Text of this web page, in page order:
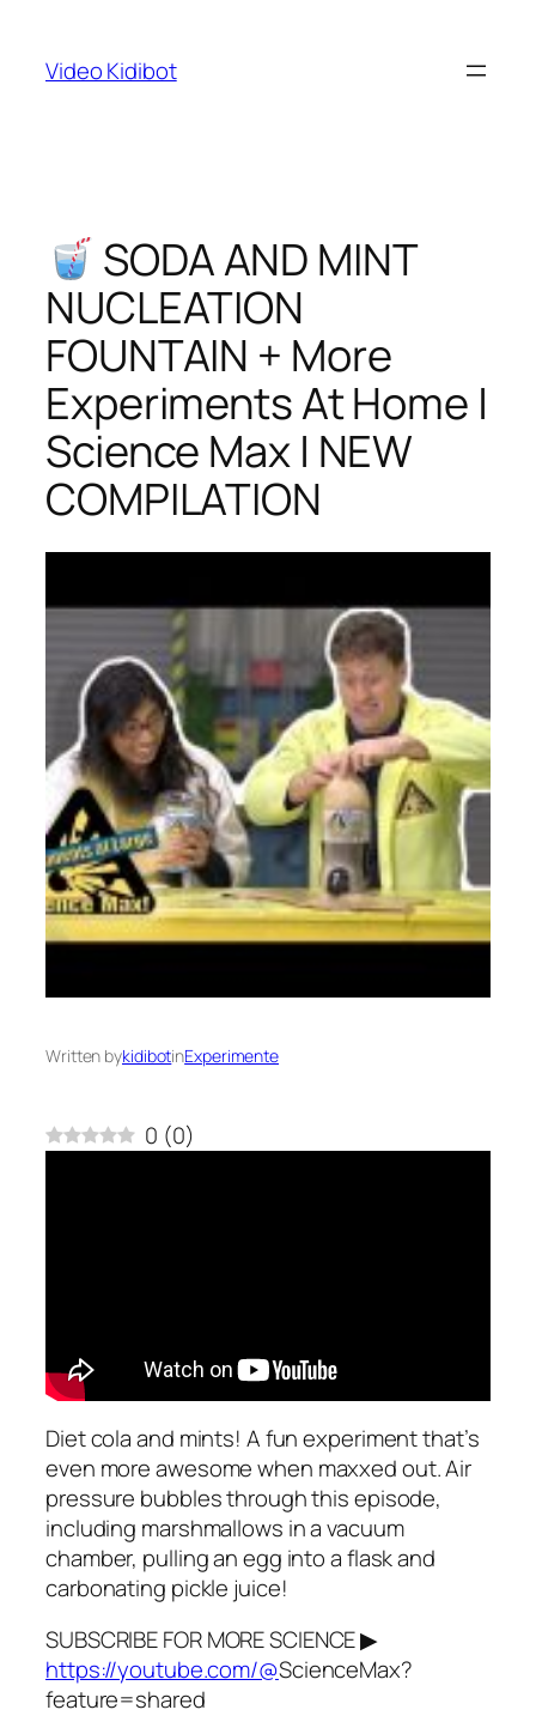
content
Video Kidibot
SODA AND MINT
NUCLEATION
FOUNTAIN + More
Experiments At Home |
Science Max | NEW
COMPILATION
Written bykidibotinExperimente
0 (0)
Diet cola and mints! A fun experiment that’s
even more awesome when maxxed out. Air
pressure bubbles through this episode,
including marshmallows in a vacuum
chamber, pulling an egg into a flask and
carbonating pickle juice!
SUBSCRIBE FOR MORE SCIENCE ▶
https://youtube.com/@ScienceMax?
feature=shared